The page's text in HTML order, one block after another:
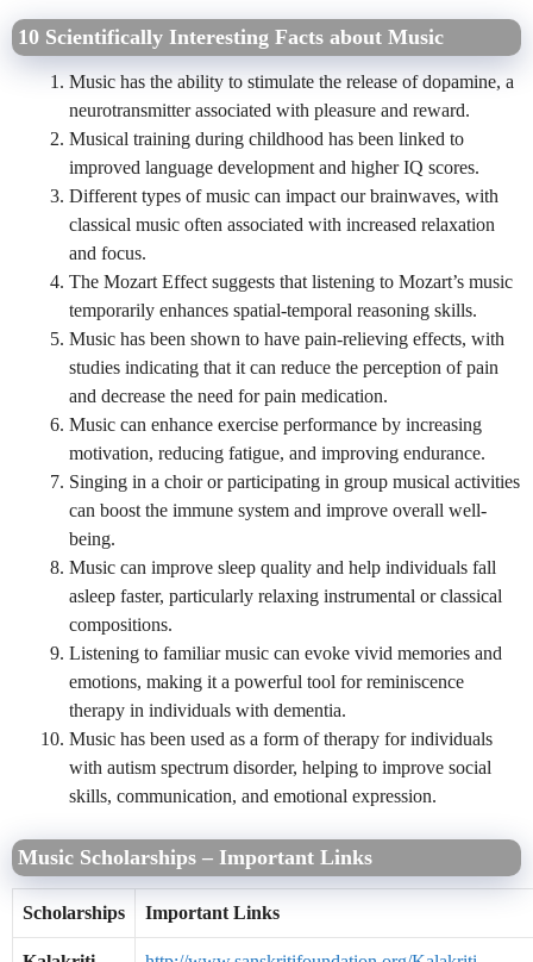
10 Scientifically Interesting Facts about Music
Music has the ability to stimulate the release of dopamine, a
neurotransmitter associated with pleasure and reward.
Musical training during childhood has been linked to
improved language development and higher IQ scores.
Different types of music can impact our brainwaves, with
classical music often associated with increased relaxation
and focus.
The Mozart Effect suggests that listening to Mozart’s music
temporarily enhances spatial-temporal reasoning skills.
Music has been shown to have pain-relieving effects, with
studies indicating that it can reduce the perception of pain
and decrease the need for pain medication.
Music can enhance exercise performance by increasing
motivation, reducing fatigue, and improving endurance.
Singing in a choir or participating in group musical activities
can boost the immune system and improve overall well-
being.
Music can improve sleep quality and help individuals fall
asleep faster, particularly relaxing instrumental or classical
compositions.
Listening to familiar music can evoke vivid memories and
emotions, making it a powerful tool for reminiscence
therapy in individuals with dementia.
Music has been used as a form of therapy for individuals
with autism spectrum disorder, helping to improve social
skills, communication, and emotional expression.
Music Scholarships – Important Links
Scholarships Important Links